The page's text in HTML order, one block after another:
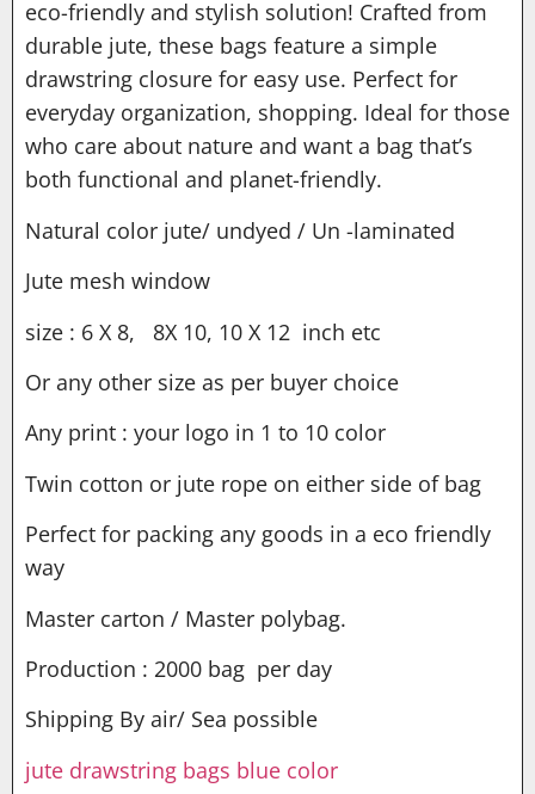
eco-friendly and stylish solution! Crafted from
durable jute, these bags feature a simple
drawstring closure for easy use. Perfect for
everyday organization, shopping. Ideal for those
who care about nature and want a bag that’s
both functional and planet-friendly.
Natural color jute/ undyed / Un -laminated
Jute mesh window
size : 6 X 8, 8X 10, 10 X 12 inch etc
Or any other size as per buyer choice
Any print : your logo in 1 to 10 color
Twin cotton or jute rope on either side of bag
Perfect for packing any goods in a eco friendly
way
Master carton / Master polybag.
Production : 2000 bag per day
Shipping By air/ Sea possible
jute drawstring bags blue color